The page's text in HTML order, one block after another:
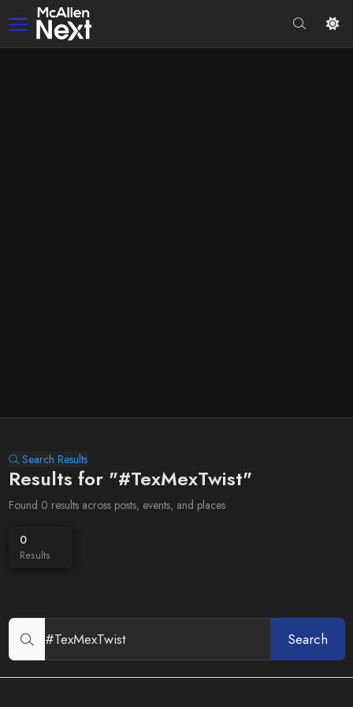
Search Results
Results for "#TexMexTwist"
Found 0 results across posts, events, and places
0
Results
Search